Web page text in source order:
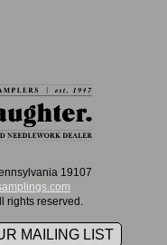
19107
rights reserved.
MAILING LIST